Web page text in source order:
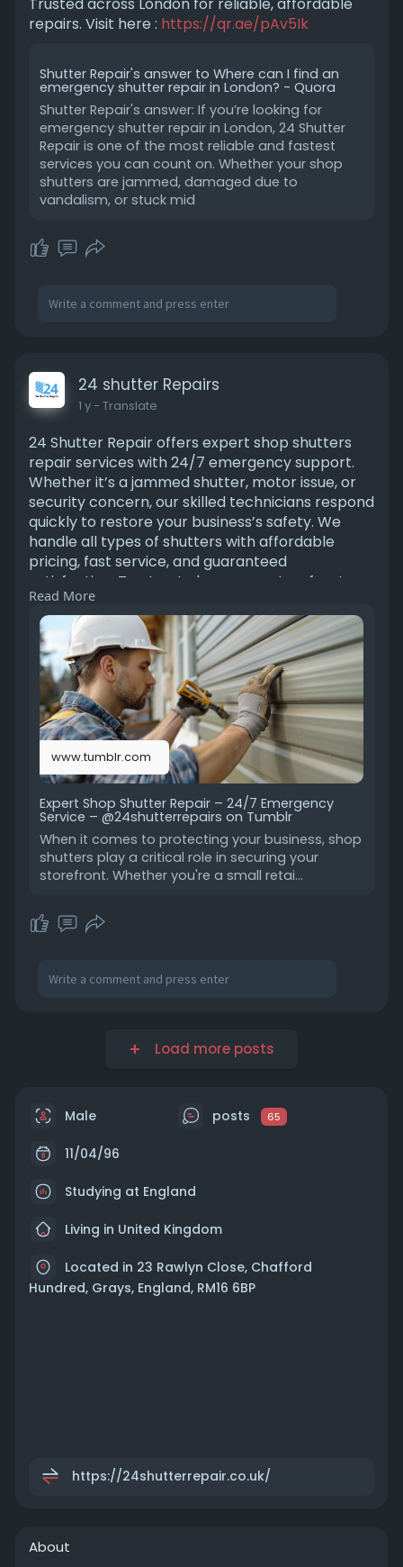
repairs. Visit here : https://qr.ae/pAv5Ik
Shutter Repair's answer to Where can I find an
emergency shutter repair in London? - Quora
Shutter Repair's answer: If you’re looking for
emergency shutter repair in London, 24 Shutter
Repair is one of the most reliable and fastest
services you can count on. Whether your shop
shutters are jammed, damaged due to
vandalism, or stuck mid
24 shutter Repairs
1 y- Translate
24 Shutter Repair offers expert shop shutters
repair services with 24/7 emergency support.
Whether it’s a jammed shutter, motor issue, or
security concern, our skilled technicians respond
quickly to restore your business’s safety. We
handle all types of shutters with affordable
pricing, fast service, and guaranteed
satisfaction. Trust us to keep your storefront
secure day or night. Read more
https://www.tumblr.com/24shutt....errepairs/78
01678345
Read More
www.tumblr.com
Expert Shop Shutter Repair – 24/7 Emergency
Service – @24shutterrepairs on Tumblr
When it comes to protecting your business, shop
shutters play a critical role in securing your
storefront. Whether you're a small retai…
Load more posts
Male posts 65
11/04/96
Studying at England
Living in United Kingdom
Located in 23 Rawlyn Close, Chafford
Hundred, Grays, England, RM16 6BP
https://24shutterrepair.co.uk/
About